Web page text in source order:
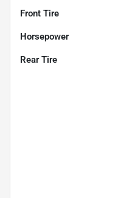
Front Tire
Horsepower
Rear Tire